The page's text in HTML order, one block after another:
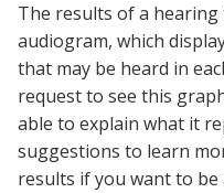
The results of a
audiogram, which
that may be heard in
request to see this
able to explain what it
suggestions to learn
results if you want to